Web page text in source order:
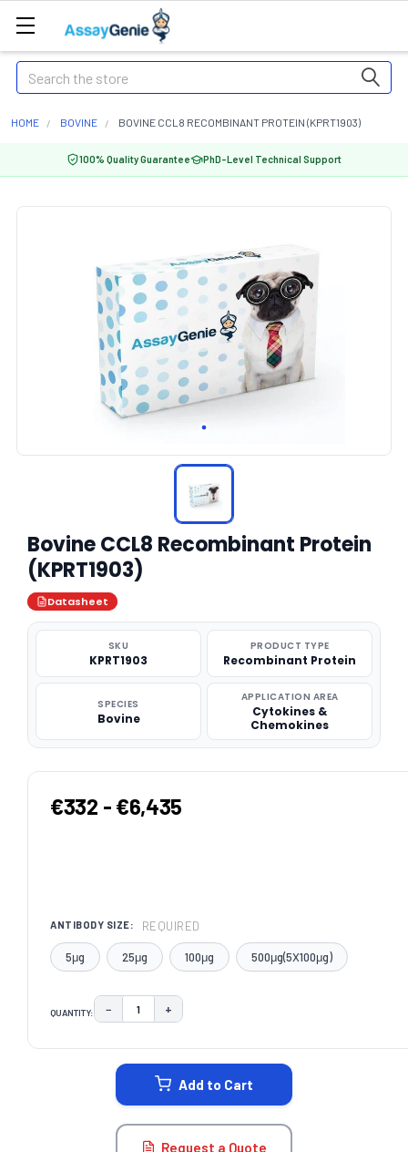
Search
HOME BOVINE BOVINE CCL8 RECOMBINANT PROTEIN (KPRT1903)
100% Quality Guarantee PhD-Level Technical Support
Bovine CCL8 Recombinant Protein
(KPRT1903)
Datasheet
SKU
KPRT1903
PRODUCT TYPE
Recombinant Protein
SPECIES
Bovine
APPLICATION AREA
Cytokines &
Chemokines
€332 - €6,435
ANTIBODY SIZE: REQUIRED
5μg 25μg 100μg 500μg(5X100μg)
QUANTITY: DECREASE QUANTITY:
− INCREASE QUANTITY:
+
Add to Cart
Request a Quote